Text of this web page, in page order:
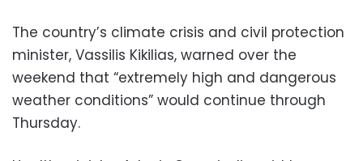
The country’s climate crisis and civil protection
minister, Vassilis Kikilias, warned over the
weekend that “extremely high and dangerous
weather conditions” would continue through
Thursday.